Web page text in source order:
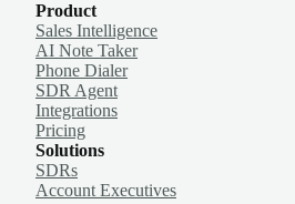
Product
Sales Intelligence
AI Note Taker
Phone Dialer
SDR Agent
Integrations
Pricing
Solutions
SDRs
Account Executives